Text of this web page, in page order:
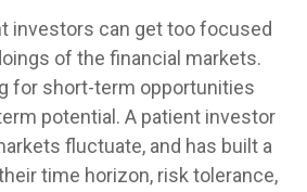
investors can get too focused
of the financial markets.
for short-term opportunities
potential. A patient investor
fluctuate, and has built a
time horizon, risk tolerance,